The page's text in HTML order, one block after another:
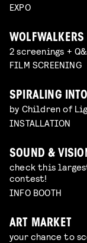
EXPO
WOLFWALKERS
2 screenings +
FILM SCREENING
SPIRALING
by Children of
INSTALLATION
SOUND &
check this
contest!
INFO BOOTH
ART MARKET
your chance to